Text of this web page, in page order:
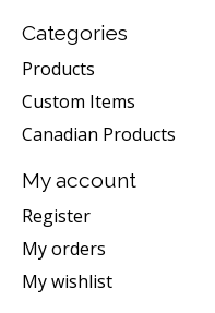
Categories
Products
Custom Items
Canadian Products
My account
Register
My orders
My wishlist